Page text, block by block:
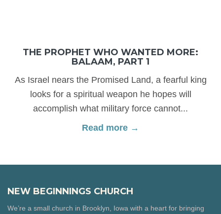
THE PROPHET WHO WANTED MORE:
BALAAM, PART 1
As Israel nears the Promised Land, a fearful king
looks for a spiritual weapon he hopes will
accomplish what military force cannot...
Read more →
NEW BEGINNINGS CHURCH
We’re a small church in Brooklyn, Iowa with a heart for bringing